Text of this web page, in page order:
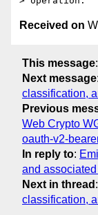
Received on
This message:
Next message:
classification,
Previous
Web Crypto
oauth-v2-
In reply to:
and
Next in thread :
classification,